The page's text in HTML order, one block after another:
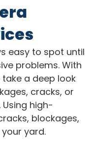
easy to spot until
problems. With
a deep look
cracks, or
high-
blockages,
yard.